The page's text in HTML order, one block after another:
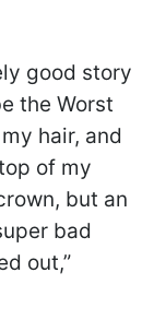
good story
the Worst
hair, and
of my
but an
bad
out,”